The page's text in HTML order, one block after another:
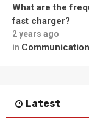
What are the
fast charger?
2 years ago
in
Latest